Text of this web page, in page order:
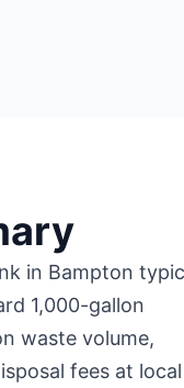
in Bampton
1,000-gallon
waste volume,
fees at local